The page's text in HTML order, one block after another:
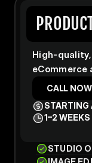
High-
eCommerce
CALL NOW
1–2 WEEKS
STUDIO